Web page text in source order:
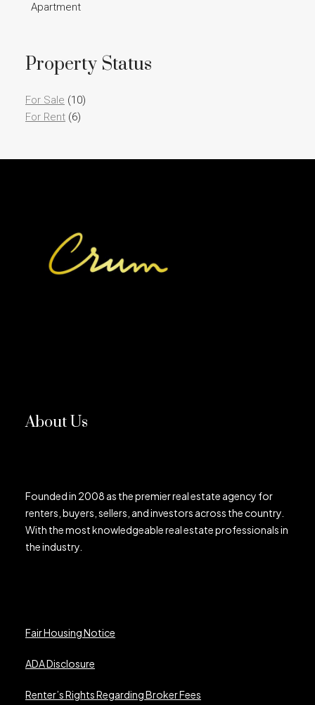
Apartment
Property Status
For Sale (10)
For Rent (6)
About Us
Founded in 2008 as the premier real estate agency for
renters, buyers, sellers, and investors across the country.
With the most knowledgeable real estate professionals in
the industry.
Fair Housing Notice
ADA Disclosure
Renter’s Rights Regarding Broker Fees